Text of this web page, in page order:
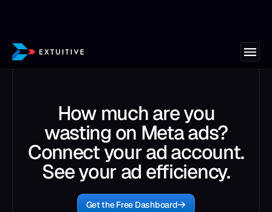
How much are you
wasting on Meta ads?
Connect your ad account.
See your ad efficiency.
Get the Free Dashboard